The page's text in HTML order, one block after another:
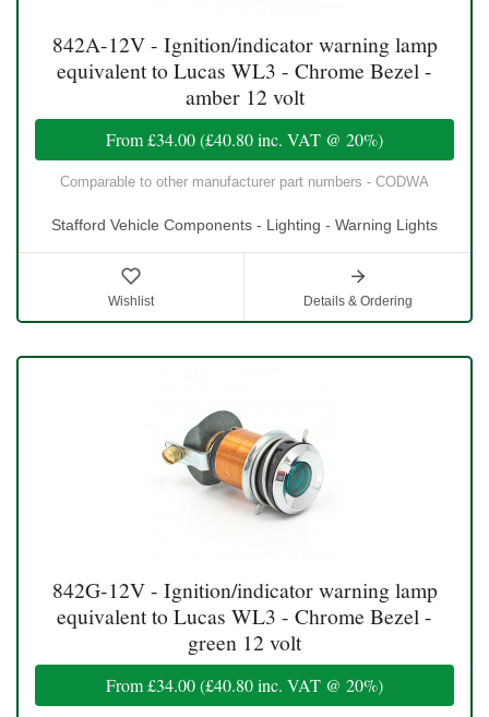
842A-12V - Ignition/indicator warning lamp
equivalent to Lucas WL3 - Chrome Bezel -
amber 12 volt
From£34.00(£40.80inc. VAT @ 20%)
Comparable to other manufacturer part numbers - CODWA
Stafford Vehicle Components - Lighting - Warning Lights
Wishlist Details & Ordering
842G-12V - Ignition/indicator warning lamp
equivalent to Lucas WL3 - Chrome Bezel -
green 12 volt
From£34.00(£40.80inc. VAT @ 20%)